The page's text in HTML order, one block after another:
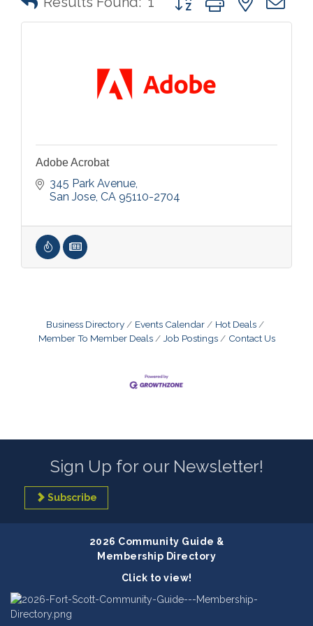
Adobe Acrobat
345 Park Avenue
San Jose CA 95110-2704
Business Directory Events Calendar
Hot Deals
Member To Member Deals
Job Postings Contact Us
Sign Up for our Newsletter!
Subscribe
2026 Community Guide &
Membership Directory
Click to view!